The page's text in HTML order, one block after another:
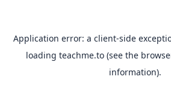
Application error: a client-side
loading teachme.to(see the
information).